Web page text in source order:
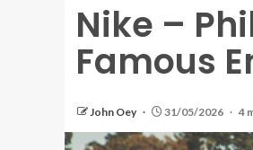
Nike –
Famous
John Oey 31/05/2026 4